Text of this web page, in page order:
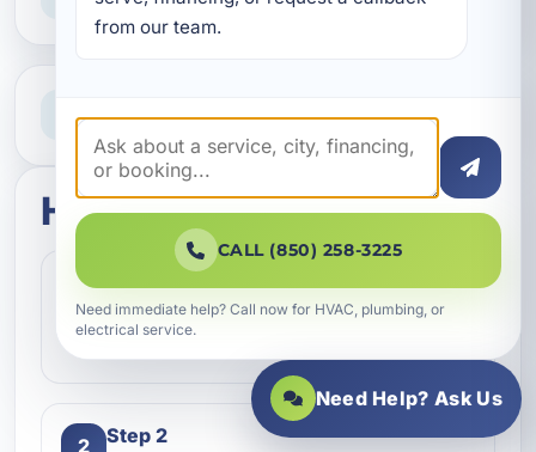
Call our team for fast assistance
How this service works
1
Contact our team and let us know what
2 Step 2
from our team.
CALL (850) 258-3225
Need immediate help? Call now for HVAC, plumbing, or
electrical service.
Need Help? Ask Us